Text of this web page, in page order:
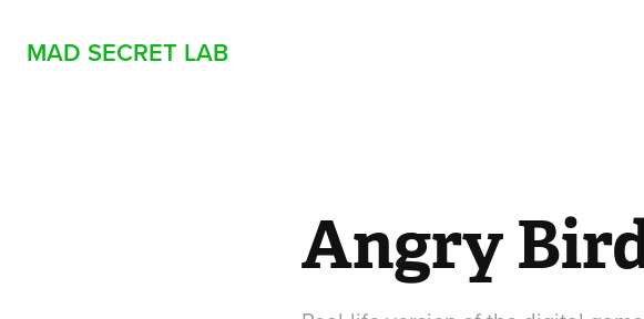
MAD SECRET LAB
Angry